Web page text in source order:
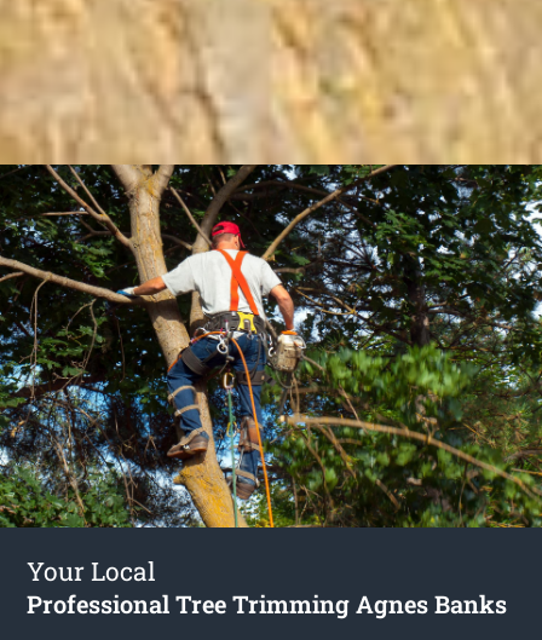
Your Local
Professional Tree Trimming Agnes Banks